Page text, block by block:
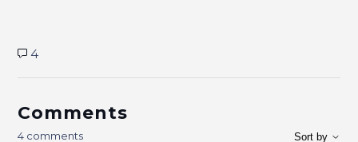
4
Comments
4 comments Sort by